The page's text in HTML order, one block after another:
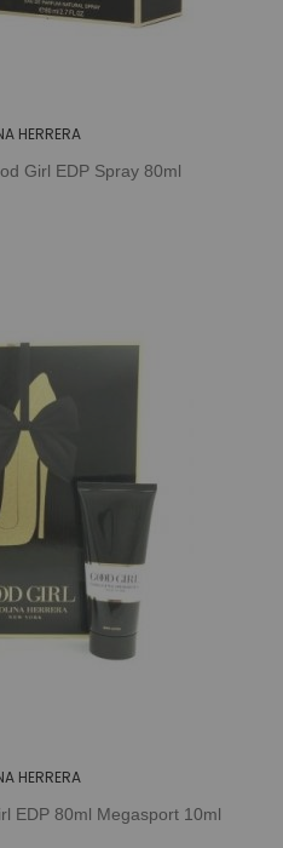
HERRERA
Girl EDP Spray 80ml
HERRERA
EDP 80ml Megasport 10ml